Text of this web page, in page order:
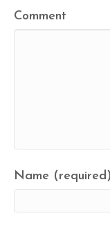
Comment
Name (required)